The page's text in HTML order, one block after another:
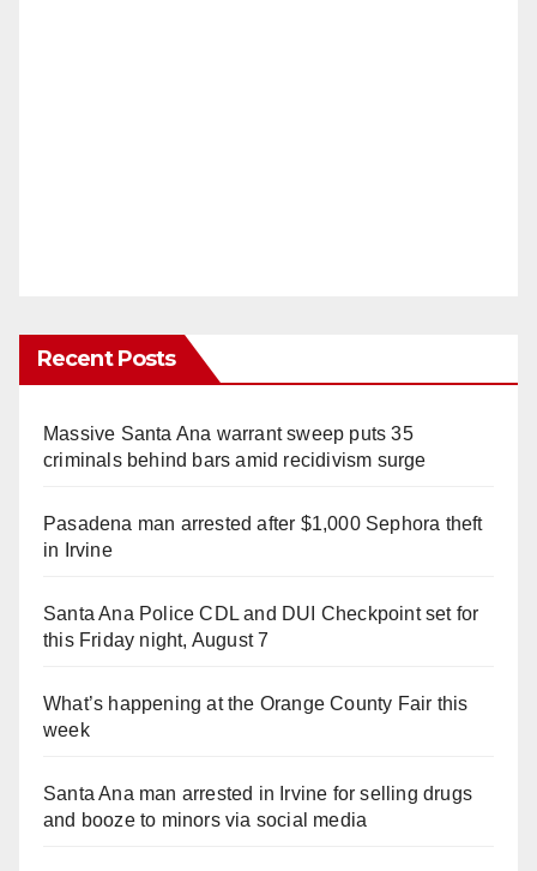
Recent Posts
Massive Santa Ana warrant sweep puts 35
criminals behind bars amid recidivism surge
Pasadena man arrested after $1,000 Sephora theft
in Irvine
Santa Ana Police CDL and DUI Checkpoint set for
this Friday night, August 7
What’s happening at the Orange County Fair this
week
Santa Ana man arrested in Irvine for selling drugs
and booze to minors via social media